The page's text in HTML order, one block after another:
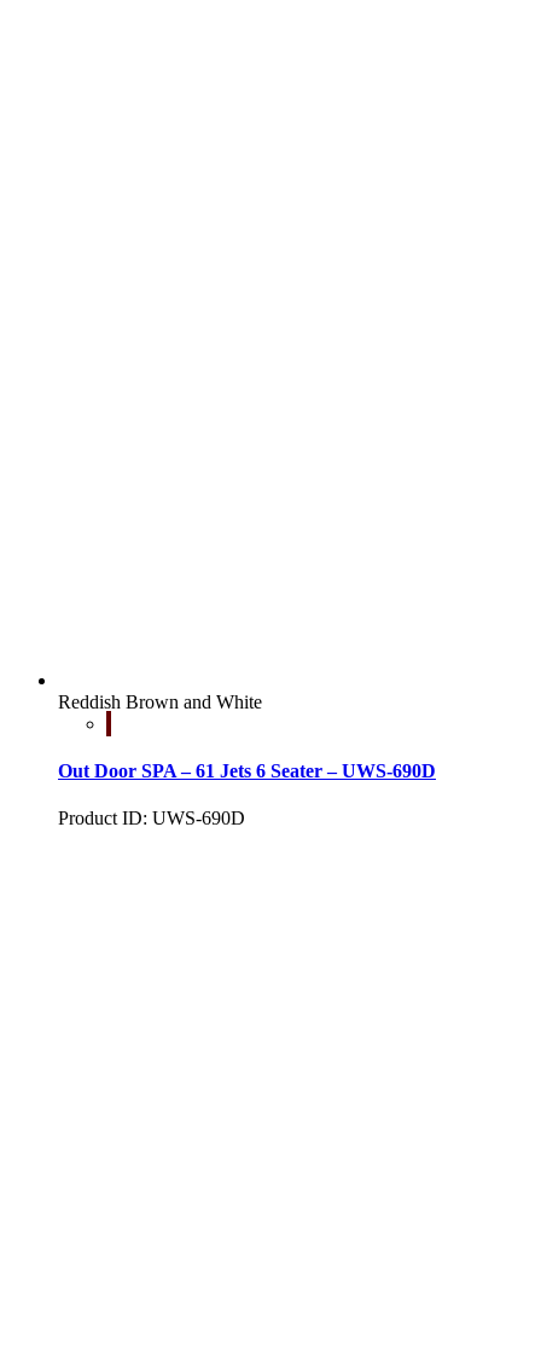
Reddish Brown and White
Out Door SPA – 61 Jets 6 Seater – UWS-690D
Product ID: UWS-690D